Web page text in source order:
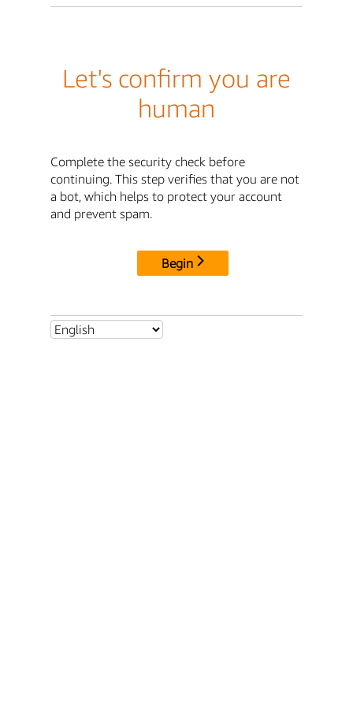
Let's confirm you are
human
Complete the security check before
continuing. This step verifies that you are not
a bot, which helps to protect your account
and prevent spam.
Begin